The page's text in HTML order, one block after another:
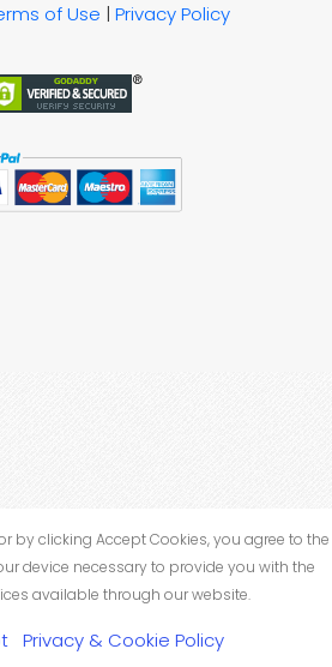
of Use | Privacy Policy
by clicking Accept Cookies, you agree to the
device necessary to provide you with the
available through our website.
Privacy & Cookie Policy